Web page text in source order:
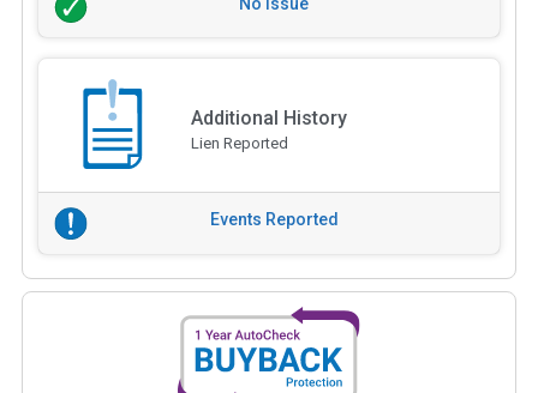
Additional History
Lien Reported
Events Reported